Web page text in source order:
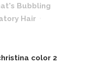
Bubbling
Hair